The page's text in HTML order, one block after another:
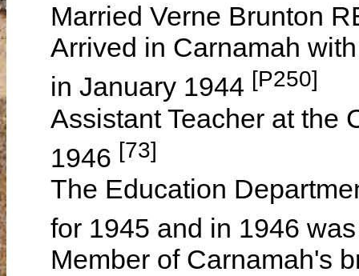
Married Verne Brunton
Arrived in Carnamah
in January 1944 [P250]
Assistant Teacher at the
1946 [73]
The Education
for 1945 and in 1946
Member of Carnamah's